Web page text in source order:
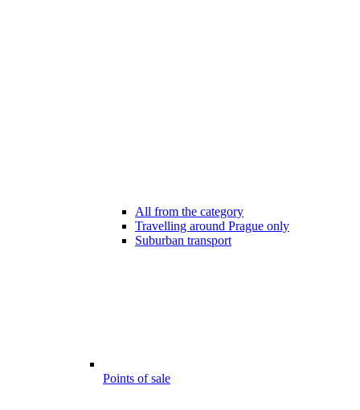
All from the category
Travelling around Prague only
Suburban transport
Points of sale